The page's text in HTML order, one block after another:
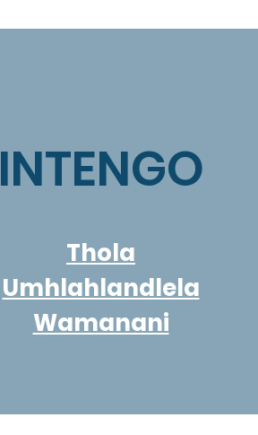
INTENGO
Thola
Umhlahlandlela
Wamanani